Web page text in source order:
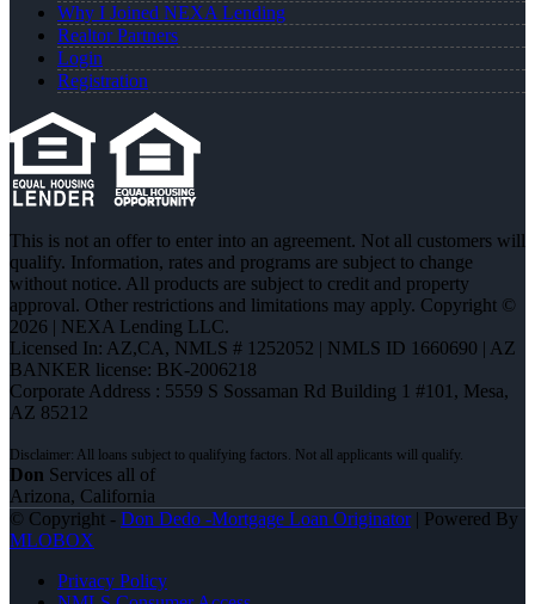
Why I Joined NEXA Lending
Realtor Partners
Login
Registration
This is not an offer to enter into an agreement. Not all customers will
qualify. Information, rates and programs are subject to change
without notice. All products are subject to credit and property
approval. Other restrictions and limitations may apply. Copyright ©
2026 | NEXA Lending LLC.
Licensed In: AZ,CA, NMLS # 1252052 | NMLS ID 1660690 | AZ
BANKER license: BK-2006218
Corporate Address : 5559 S Sossaman Rd Building 1 #101, Mesa,
AZ 85212
Don Services all of
Arizona, California
© Copyright - Don Dedo -Mortgage Loan Originator| Powered By
MLOBOX
Privacy Policy